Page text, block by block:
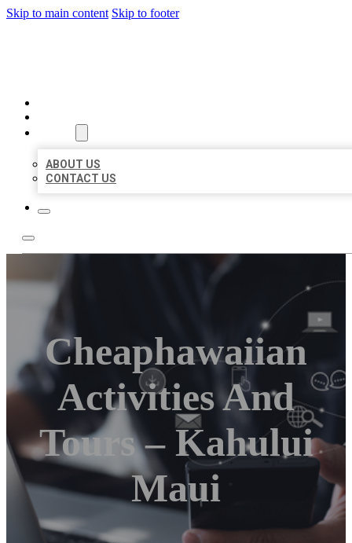
Skip to main content Skip to footer
ABOUT US
CONTACT US
Cheaphawaiian
Activities And
Tours – Kahului
Maui